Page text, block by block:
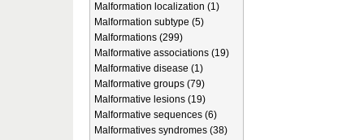
Malformation localization (1)
Malformation subtype (5)
Malformations (299)
Malformative associations (19)
Malformative disease (1)
Malformative groups (79)
Malformative lesions (19)
Malformative sequences (6)
Malformatives syndromes (38)